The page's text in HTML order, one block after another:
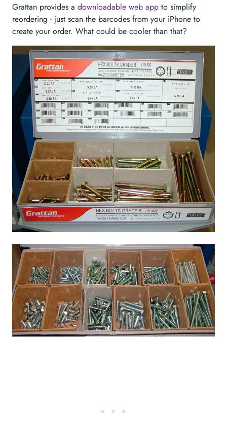
Grattan provides a downloadable web app to simplify
reordering - just scan the barcodes from your iPhone to
create your order. What could be cooler than that?